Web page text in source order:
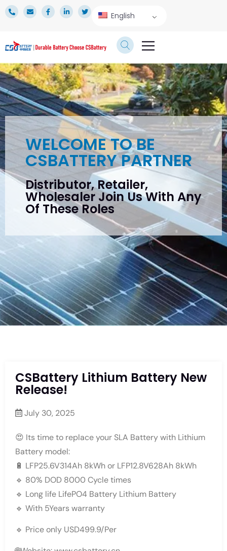
English
WELCOME TO BE
CSBATTERY PARTNER
Distributor, Retailer,
Wholesaler Join Us With Any
Of These Roles
CSBattery Lithium Battery New
Release!
July 30, 2025
😍 Its time to replace your SLA Battery with Lithium
Battery model:
🔋 LFP25.6V314Ah 8kWh or LFP12.8V628Ah 8kWh
🔹 80% DOD 8000 Cycle times
🔹 Long life LifePO4 Battery Lithium Battery
🔹 With 5Years warranty
🔹 Price only USD499.9/Per